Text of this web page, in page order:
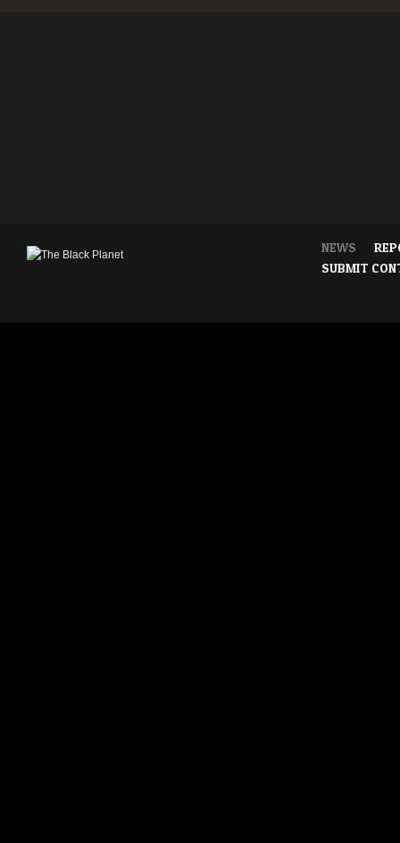
NEWS
SUBMIT